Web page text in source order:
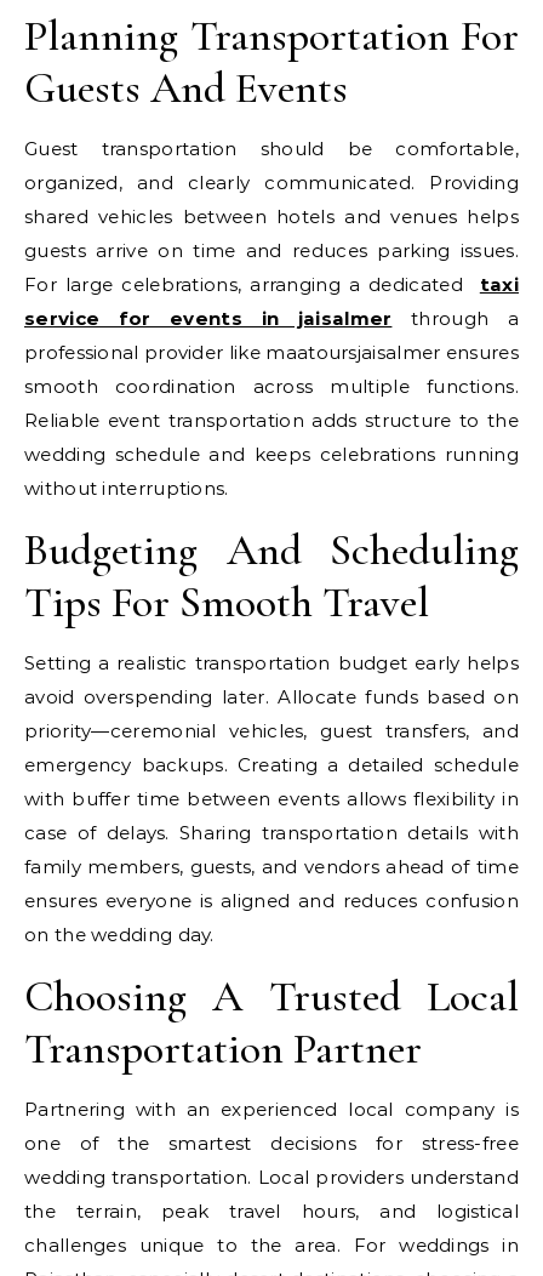
Planning Transportation For
Guests And Events
Guest transportation should be comfortable,
organized, and clearly communicated. Providing
shared vehicles between hotels and venues helps
guests arrive on time and reduces parking issues.
For large celebrations, arranging a dedicated taxi
service for events in jaisalmer through a
professional provider like maatoursjaisalmer ensures
smooth coordination across multiple functions.
Reliable event transportation adds structure to the
wedding schedule and keeps celebrations running
without interruptions.
Budgeting And Scheduling
Tips For Smooth Travel
Setting a realistic transportation budget early helps
avoid overspending later. Allocate funds based on
priority—ceremonial vehicles, guest transfers, and
emergency backups. Creating a detailed schedule
with buffer time between events allows flexibility in
case of delays. Sharing transportation details with
family members, guests, and vendors ahead of time
ensures everyone is aligned and reduces confusion
on the wedding day.
Choosing A Trusted Local
Transportation Partner
Partnering with an experienced local company is
one of the smartest decisions for stress-free
wedding transportation. Local providers understand
the terrain, peak travel hours, and logistical
challenges unique to the area. For weddings in